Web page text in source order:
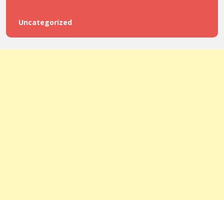
Uncategorized